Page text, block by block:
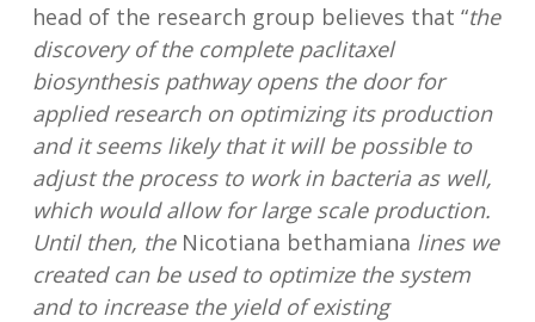
head of the research group believes that “the
discovery of the complete paclitaxel
biosynthesis pathway opens the door for
applied research on optimizing its production
and it seems likely that it will be possible to
adjust the process to work in bacteria as well,
which would allow for large scale production.
Until then, the Nicotiana bethamiana lines we
created can be used to optimize the system
and to increase the yield of existing